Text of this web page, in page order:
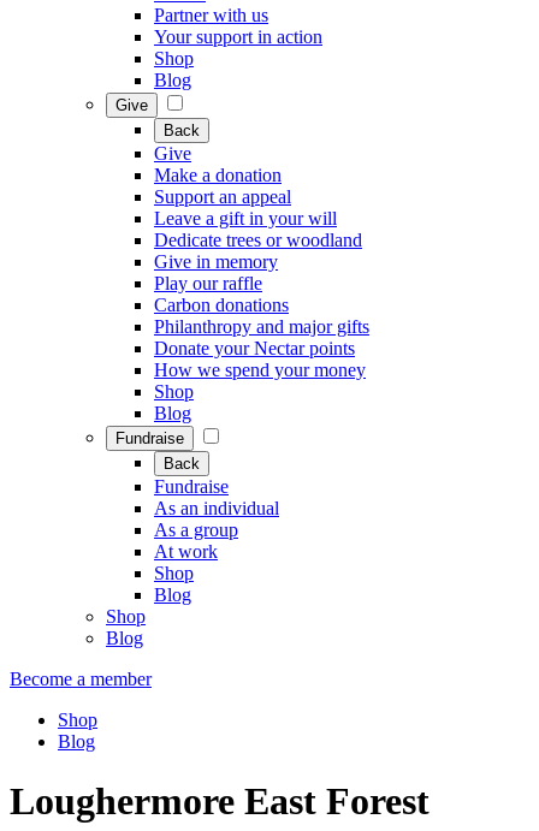
Partner with us
Your support in action
Shop
Blog
Give
Back
Give
Make a donation
Support an appeal
Leave a gift in your will
Dedicate trees or woodland
Give in memory
Play our raffle
Carbon donations
Philanthropy and major gifts
Donate your Nectar points
How we spend your money
Shop
Blog
Fundraise
Back
Fundraise
As an individual
As a group
At work
Shop
Blog
Shop
Blog
Become a member
Shop
Blog
Loughermore East Forest